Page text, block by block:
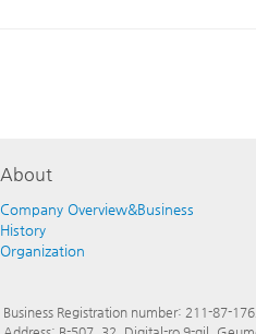
About
Company Overview&Business
History
Organization
Business Registration number: 211-87-